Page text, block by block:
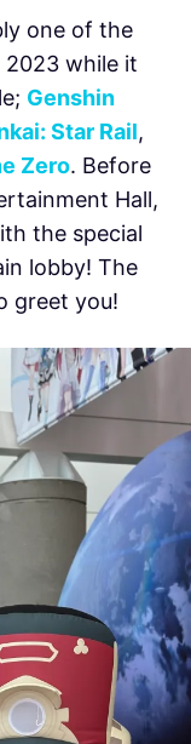
one of the
2023 while it
Genshin
Star Rail,
Zero. Before
Hall,
the special
lobby! The
greet you!